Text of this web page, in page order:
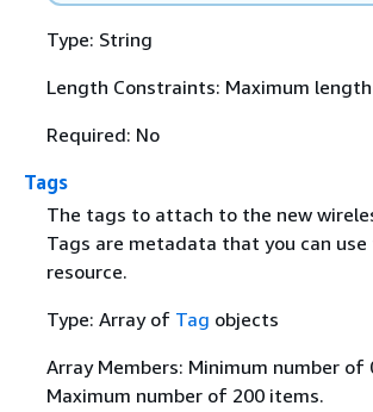
Type: String
Length Constraints: Maximum
Required: No
Tags
The tags to attach to the new
Tags are metadata that you can use
resource.
Type: Array of Tag objects
Array Members: Minimum number of
Maximum number of 200 items.